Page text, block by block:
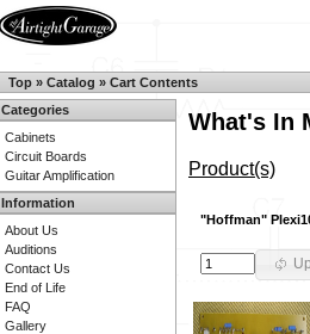
Top » Catalog » Cart Contents
What's In
Product(s)
"Hoffman"
Categories
Cabinets
Circuit Boards
Guitar Amplification
Information
About Us
Auditions
Contact Us
End of Life
FAQ
Gallery